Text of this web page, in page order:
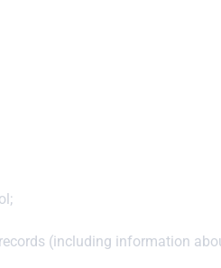
(including information